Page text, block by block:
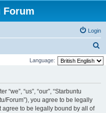
Forum
Login
e
Language:
“we”, “us”, “our”, “Starbuntu
Forum”), you agree to be legally
agree to be legally bound by all of